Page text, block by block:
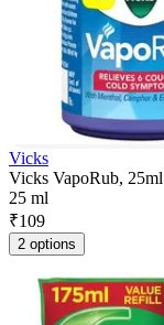
Vicks
Vicks VapoRub, 25ml
25 ml
₹109
2 options